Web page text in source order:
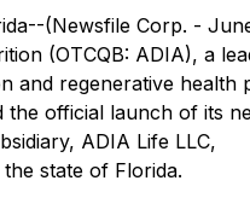
(Newsfile Corp. -
(OTCQB: ADIA), a
and regenerative health
the official launch of its
ADIA Life LLC,
state of Florida.